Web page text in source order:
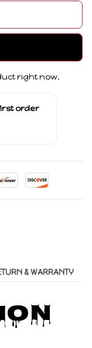
right now.
order
& WARRANTY